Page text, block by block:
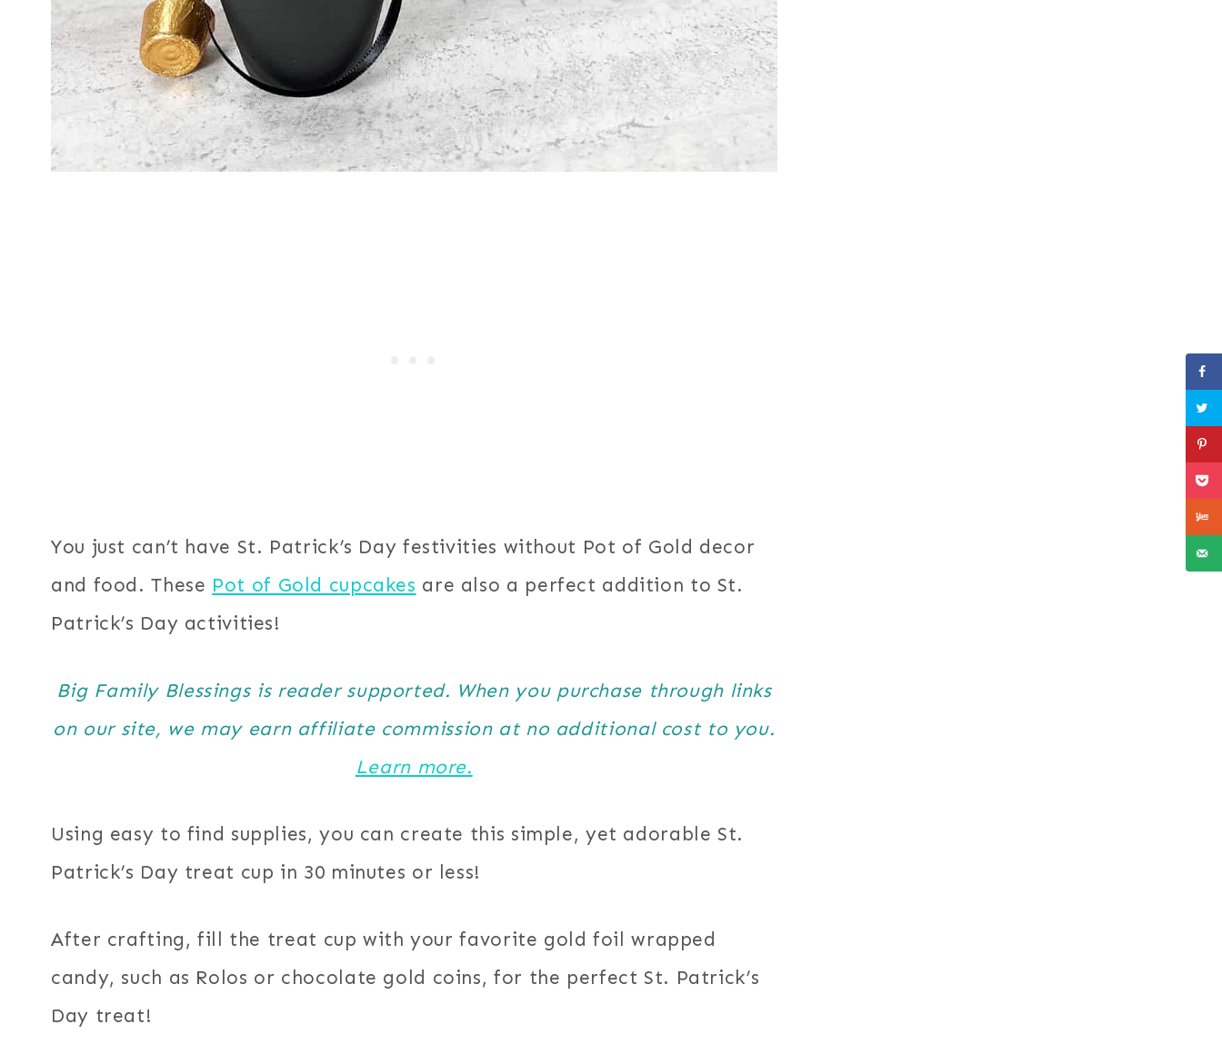
You just can’t have St. Patrick’s Day festivities without Pot of Gold decor
and food. These Pot of Gold cupcakes are also a perfect addition to St.
Patrick’s Day activities!
Big Family Blessings is reader supported. When you purchase through links
on our site, we may earn affiliate commission at no additional cost to you.
Learn more.
Using easy to find supplies, you can create this simple, yet adorable St.
Patrick’s Day treat cup in 30 minutes or less!
After crafting, fill the treat cup with your favorite gold foil wrapped
candy, such as Rolos or chocolate gold coins, for the perfect St. Patrick’s
Day treat!